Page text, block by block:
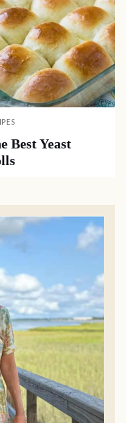
Best Yeast